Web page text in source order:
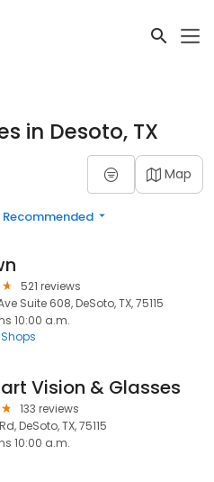
in Desoto, TX
Map
Recommended
521 reviews
Suite 608, DeSoto, TX, 75115
10:00 a.m.
Vision & Glasses
133 reviews
DeSoto, TX, 75115
10:00 a.m.